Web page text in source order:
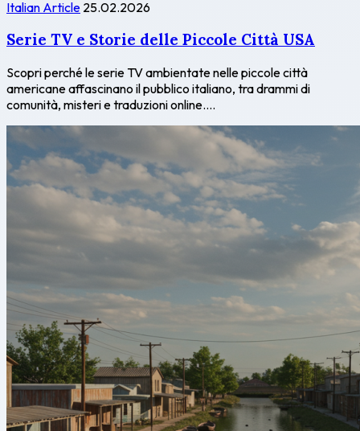
Italian Article 25.02.2026
Serie TV e Storie delle Piccole Città USA
Scopri perché le serie TV ambientate nelle piccole città
americane affascinano il pubblico italiano, tra drammi di
comunità, misteri e traduzioni online....